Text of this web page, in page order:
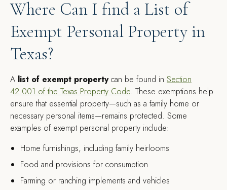
Where Can I find a List of
Exempt Personal Property in
Texas?
A list of exempt propertycan be found in Section
42.001 of the Texas Property Code. These exemptions help
ensure that essential property—such as a family home or
necessary personal items—remains protected. Some
examples of exempt personal property include:
Home furnishings, including family heirlooms
Food and provisions for consumption
Farming or ranching implements and vehicles